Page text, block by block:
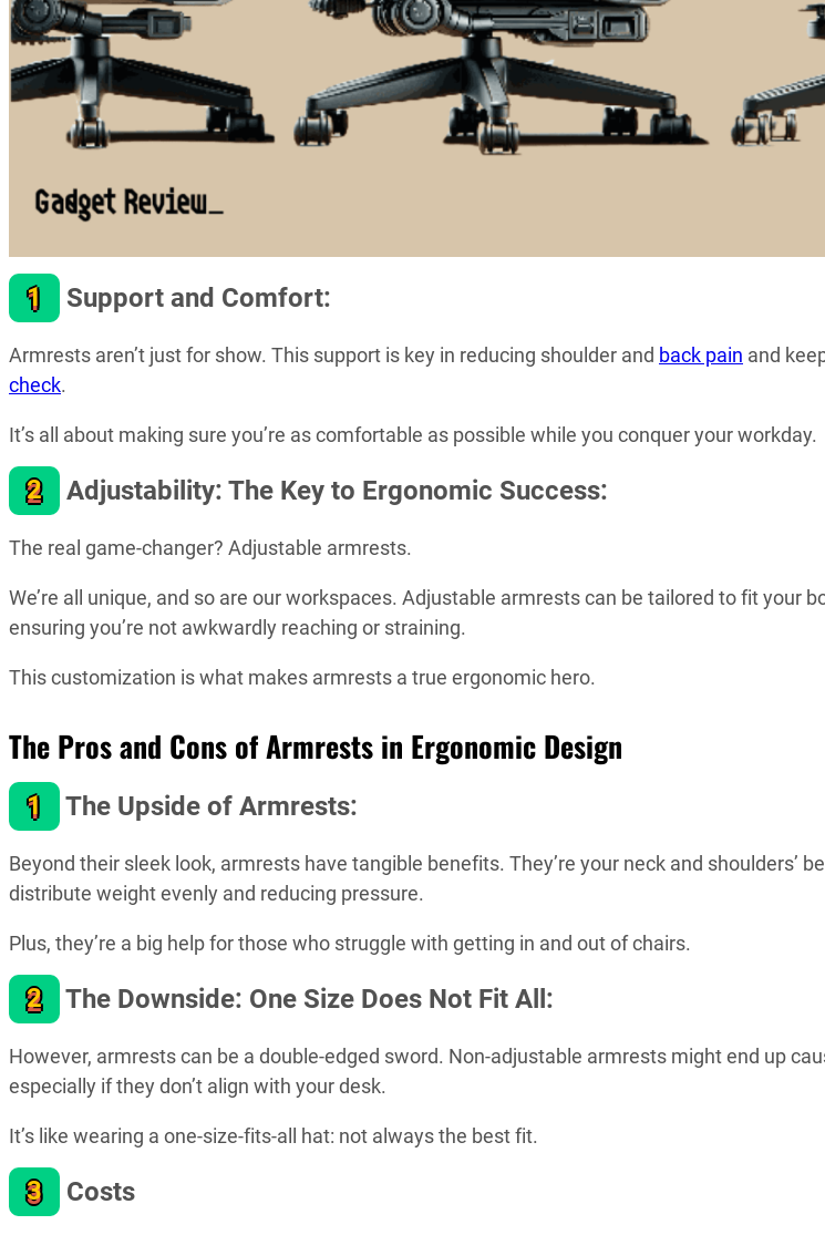
1 Support and Comfort:
Armrests aren’t just for show. This support is key in reducing shoulder and back pain and
check.
It’s all about making sure you’re as comfortable as possible while you conquer your workday.
2 Adjustability: The Key to Ergonomic Success:
The real game-changer? Adjustable armrests.
We’re all unique, and so are our workspaces. Adjustable armrests can be tailored to fit your
ensuring you’re not awkwardly reaching or straining.
This customization is what makes armrests a true ergonomic hero.
The Pros and Cons of Armrests in Ergonomic Design
1 The Upside of Armrests:
Beyond their sleek look, armrests have tangible benefits. They’re your neck and shoulders’
distribute weight evenly and reducing pressure.
Plus, they’re a big help for those who struggle with getting in and out of chairs.
2 The Downside: One Size Does Not Fit All:
However, armrests can be a double-edged sword. Non-adjustable armrests might end up
especially if they don’t align with your desk.
It’s like wearing a one-size-fits-all hat: not always the best fit.
3 Costs